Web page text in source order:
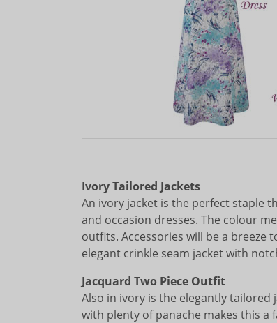
Ivory Tailored Jackets
An ivory jacket is the perfect staple
and occasion dresses. The colour
outfits. Accessories will be a breeze
elegant crinkle seam jacket with
Jacquard Two Piece Outfit
Also in ivory is the elegantly tailored
with plenty of panache makes this a